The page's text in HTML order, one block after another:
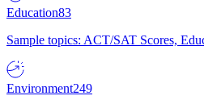
Education83
Sample topics: ACT/SAT Scores,
Environment249